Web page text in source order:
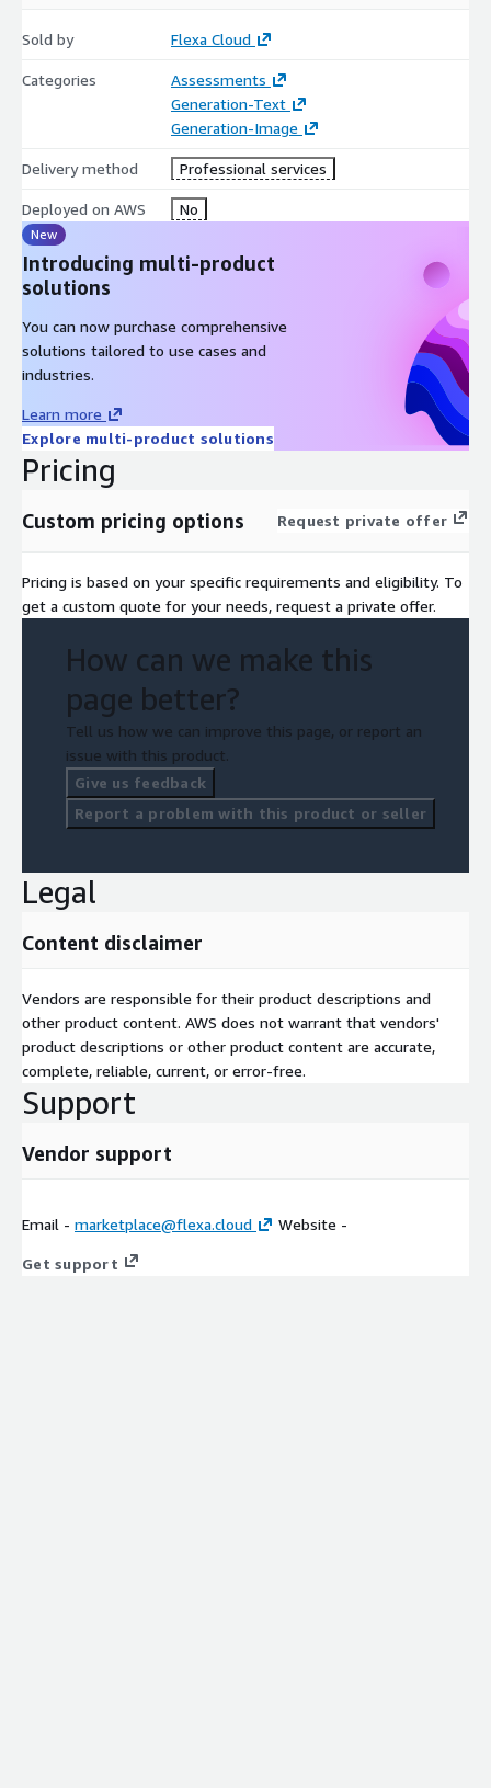
Sold by Flexa Cloud
Categories
Assessments
Generation-Text
Generation-Image
Delivery method Professional services
Deployed on AWS No
New
Introducing multi-product
solutions
You can now purchase comprehensive
solutions tailored to use cases and
industries.
Learn more
Explore multi-product solutions
Pricing
Custom pricing options Request private offer
Pricing is based on your specific requirements and eligibility. To
get a custom quote for your needs, request a private offer.
How can we make this
page better?
Tell us how we can improve this page, or report an
issue with this product.
Give us feedback
Report a problem with this product or seller
Legal
Content disclaimer
Vendors are responsible for their product descriptions and
other product content. AWS does not warrant that vendors'
product descriptions or other product content are accurate,
complete, reliable, current, or error-free.
Support
Vendor support
Email - marketplace@flexa.cloud Website -
Get support